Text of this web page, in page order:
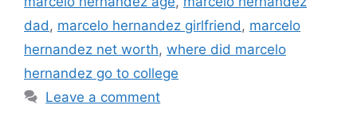
dad, marcelo hernandez girlfriend, marcelo
hernandez net worth, where did marcelo
hernandez go to college
Leave a comment